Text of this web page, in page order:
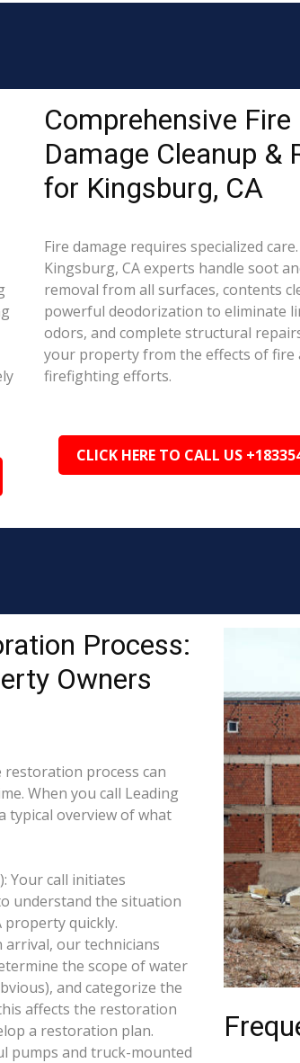
Comprehensive Fire
Damage Cleanup &
for Kingsburg, CA
Fire damage requires specialized
Kingsburg, CA experts handle soot
removal from all surfaces, contents
powerful deodorization to eliminate
odors, and complete structural
your property from the effects of fire
firefighting efforts.
CLICK HERE TO CALL US
Process:
Owners
process can
When you call Leading
typical overview of what
Your call initiates
understand the situation
property quickly.
arrival, our technicians
the scope of water
and categorize the
affects the restoration
a restoration plan.
pumps and truck-mounted